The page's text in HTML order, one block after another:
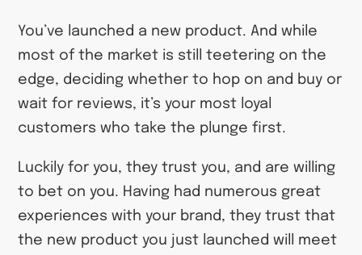
You’ve launched a new product. And while
most of the market is still teetering on the
edge, deciding whether to hop on and buy or
wait for reviews, it’s your most loyal
customers who take the plunge first.
Luckily for you, they trust you, and are willing
to bet on you. Having had numerous great
experiences with your brand, they trust that
the new product you just launched will meet